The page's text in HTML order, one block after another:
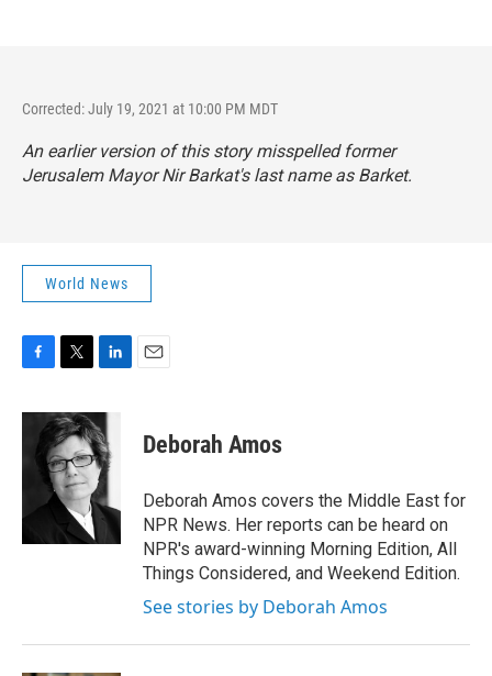
Corrected: July 19, 2021 at 10:00 PM MDT
An earlier version of this story misspelled former
Jerusalem Mayor Nir Barkat's last name as Barket.
World News
c
k
i
t
t
e
r
n
k
e
d
I
n
Deborah Amos
Deborah Amos covers the Middle East for
NPR News. Her reports can be heard on
NPR's award-winning Morning Edition, All
Things Considered, and Weekend Edition.
See stories by Deborah Amos